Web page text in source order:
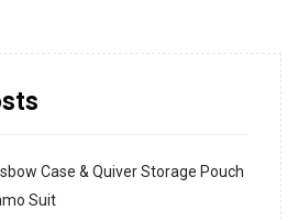
Case & Quiver Storage Pouch
Suit